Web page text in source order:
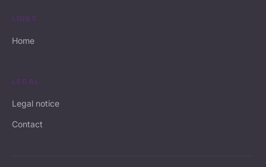
LINKS
Home
LEGAL
Legal notice
Contact